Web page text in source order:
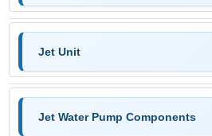
Jet Unit
Jet Water Pump Components